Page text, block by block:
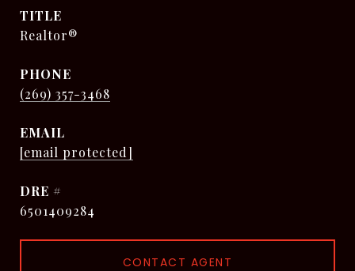
TITLE
Realtor®
PHONE
(269) 357-3468
EMAIL
[email protected]
DRE #
6501409284
CONTACT AGENT